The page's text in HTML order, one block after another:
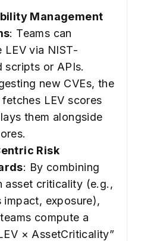
Management
: Teams can
LEV via NIST-
scripts or APIs.
new CVEs, the
LEV scores
them alongside
Risk
: By combining
asset criticality (e.g.,
impact, exposure),
compute a
× AssetCriticality”